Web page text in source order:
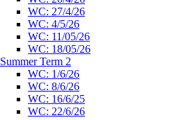
WC: 27/4/26
WC: 4/5/26
WC: 11/05/26
WC: 18/05/26
Summer Term 2
WC: 1/6/26
WC: 8/6/26
WC: 16/6/25
WC: 22/6/26